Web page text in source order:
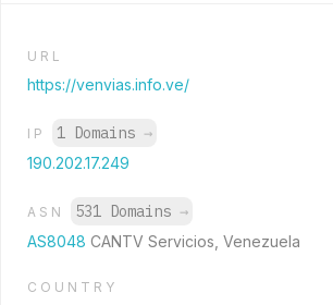
URL
https://venvias.info.ve/
IP 1 Domains →
190.202.17.249
ASN 531 Domains →
AS8048 CANTV Servicios, Venezuela
COUNTRY